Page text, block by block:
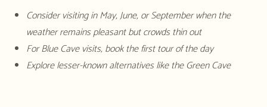
Consider visiting in May, June, or September when the
weather remains pleasant but crowds thin out
For Blue Cave visits, book the first tour of the day
Explore lesser-known alternatives like the Green Cave